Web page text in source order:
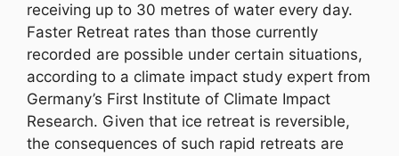
receiving up to 30 metres of water every day.
Faster Retreat rates than those currently
recorded are possible under certain situations,
according to a climate impact study expert from
Germany’s First Institute of Climate Impact
Research. Given that ice retreat is reversible,
the consequences of such rapid retreats are